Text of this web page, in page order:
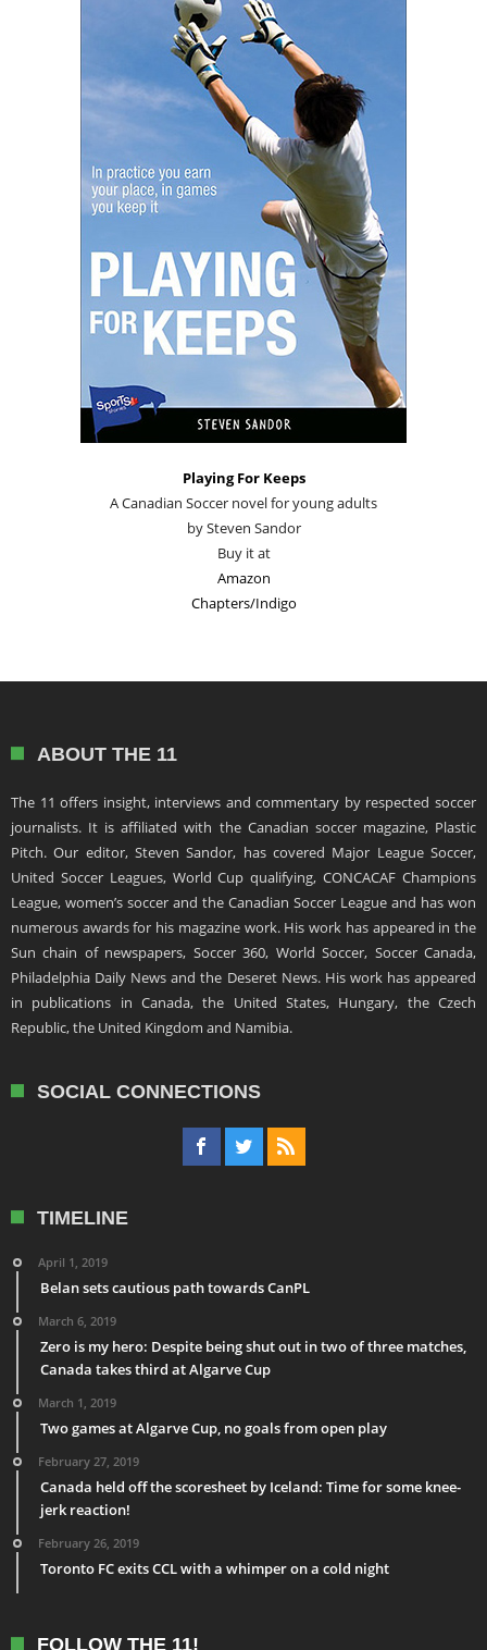
Playing For Keeps
A Canadian Soccer novel for young adults
by Steven Sandor
Buy it at
Amazon
Chapters/Indigo
ABOUT THE 11
The 11 offers insight, interviews and commentary by respected soccer
journalists. It is affiliated with the Canadian soccer magazine, Plastic
Pitch. Our editor, Steven Sandor, has covered Major League Soccer,
United Soccer Leagues, World Cup qualifying, CONCACAF Champions
League, women’s soccer and the Canadian Soccer League and has won
numerous awards for his magazine work. His work has appeared in the
Sun chain of newspapers, Soccer 360, World Soccer, Soccer Canada,
Philadelphia Daily News and the Deseret News. His work has appeared
in publications in Canada, the United States, Hungary, the Czech
Republic, the United Kingdom and Namibia.
SOCIAL CONNECTIONS
TIMELINE
April 1, 2019
Belan sets cautious path towards CanPL
March 6, 2019
Zero is my hero: Despite being shut out in two of three matches,
Canada takes third at Algarve Cup
March 1, 2019
Two games at Algarve Cup, no goals from open play
February 27, 2019
Canada held off the scoresheet by Iceland: Time for some knee-
jerk reaction!
February 26, 2019
Toronto FC exits CCL with a whimper on a cold night
FOLLOW THE 11!